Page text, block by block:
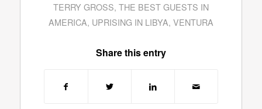
TERRY GROSS, THE BEST GUESTS IN
AMERICA, UPRISING IN LIBYA, VENTURA
Share this entry